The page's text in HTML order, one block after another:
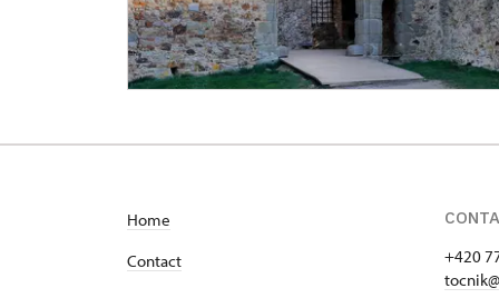
Home
Contact
+420